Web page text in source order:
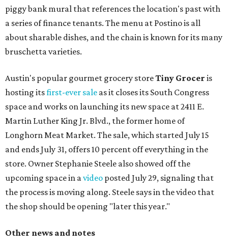
piggy bank mural that references the location's past with
a series of finance tenants. The menu at Postino is all
about sharable dishes, and the chain is known for its many
bruschetta varieties.
Austin's popular gourmet grocery storeTiny Grocer is
hosting itsfirst-ever sale as it closes its South Congress
space and works on launching its new space at 2411 E.
Martin Luther King Jr. Blvd., the former home of
Longhorn Meat Market. The sale, which started July 15
and ends July 31, offers 10 percent off everything in the
store. Owner Stephanie Steele also showed off the
upcoming space in avideo posted July 29, signaling that
the process is moving along. Steele says in the video that
the shop should be opening "later this year."
Other news and notes